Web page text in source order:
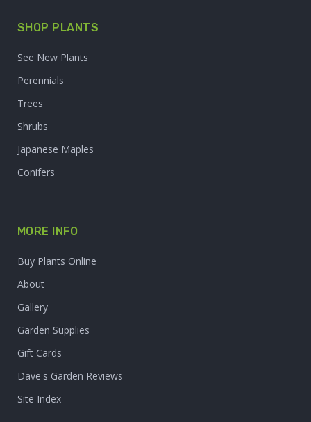
SHOP PLANTS
See New Plants
Perennials
Trees
Shrubs
Japanese Maples
Conifers
MORE INFO
Buy Plants Online
About
Gallery
Garden Supplies
Gift Cards
Dave's Garden Reviews
Site Index